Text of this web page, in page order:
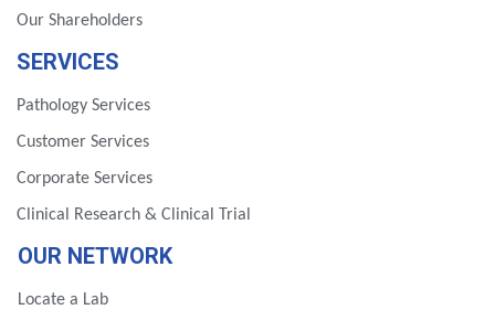
Our Shareholders
SERVICES
Pathology Services
Customer Services
Corporate Services
Clinical Research & Clinical Trial
OUR NETWORK
Locate a Lab